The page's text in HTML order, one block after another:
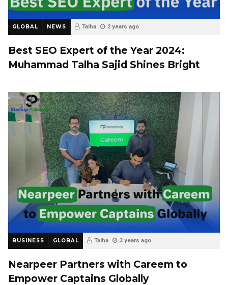
GLOBAL NEWS Talha 2 years ago
Best SEO Expert of the Year 2024:
Muhammad Talha Sajid Shines Bright
BUSINESS GLOBAL Talha 3 years ago
Nearpeer Partners with Careem to
Empower Captains Globally